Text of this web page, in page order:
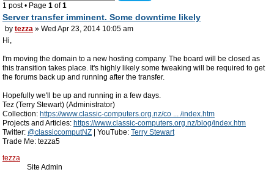
1 post • Page 1 of1
Server transfer imminent. Some downtime likely
by tezza » Wed Apr 23, 2014 10:05 am
Hi,
I'm moving the domain to a new hosting company. The board will be closed as
this transition takes place. It's highly likely some tweaking will be required to get
the forums back up and running after the transfer.
Hopefully we'll be up and running in a few days.
Tez (Terry Stewart) (Administrator)
Collection: https://www.classic-computers.org.nz/co ... /index.htm
Projects and Articles: https://www.classic-computers.org.nz/blog/index.htm
Twitter: @classiccomputNZ | YouTube: Terry Stewart
Trade Me: tezza5
tezza
Site Admin